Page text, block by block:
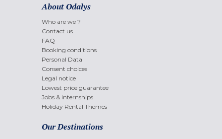
About Odalys
Who are we ?
Contact us
FAQ
Booking conditions
Personal Data
Consent choices
Legal notice
Lowest price guarantee
Jobs & internships
Holiday Rental Themes
Our Destinations